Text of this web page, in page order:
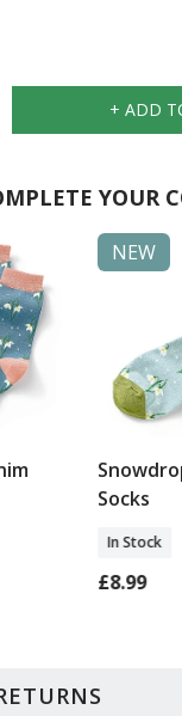
YOUR
NEW
Socks
In Stock
£8.99